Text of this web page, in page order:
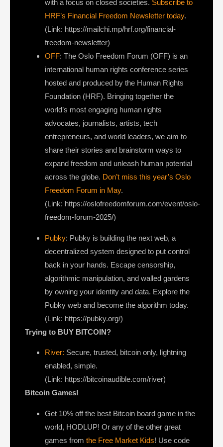
with a focus on closed societies. Subscribe to
HRF’s Financial Freedom Newsletter today.
(Link: https://mailchi.mp/hrf.org/financial-
freedom-newsletter)
OFF: The Oslo Freedom Forum (OFF) is an
international human rights conference series
hosted and produced by the Human Rights
Foundation (HRF). Bringing together the
world’s most engaging human rights
advocates, journalists, artists, tech
entrepreneurs, and world leaders, we aim to
share their stories and brainstorm ways to
expand freedom and unleash human potential
across the globe. Don’t miss this year’s Oslo
Freedom Forum in May.
(Link: https://oslofreedomforum.com/event/oslo-
freedom-forum-2025/)
Pubky: Pubky is building the next web, a
decentralized system designed to put control
back in your hands. Escape censorship,
algorithmic manipulation, and walled gardens
by owning your identity and data. Explore the
Pubky web and become the algorithm today.
(Link: https://pubky.org/)
Trying to BUY BITCOIN?
River: Secure, trusted, bitcoin only, lightning
enabled, simple.
(Link: https://bitcoinaudible.com/river)
Bitcoin Games!
Get 10% off the best Bitcoin board game in the
world, HODLUP! Or any of the other great
games from the Free Market Kids! Use code